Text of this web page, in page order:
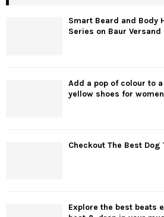
Smart Beard and Body
Series on Baur Versand
Add a pop of colour to
yellow shoes for women
Checkout The Best Dog
Explore the best beats